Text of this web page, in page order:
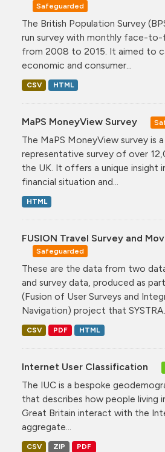
Safeguarded
The British Population Survey
run survey with monthly face-
from 2008 to 2015. It aimed to
economic and consumer...
CSV HTML
MaPS MoneyView Survey
The MaPS MoneyView survey is
representative survey of over
the UK. It offers a unique insight
financial situation and...
HTML
FUSION Travel Survey and
Safeguarded
These are the data from two
and survey data, produced as
(Fusion of User Surveys and
Navigation) project that
CSV PDF HTML
Internet User Classification
The IUC is a bespoke
that describes how people
Great Britain interact with the
aggregate...
CSV ZIP PDF